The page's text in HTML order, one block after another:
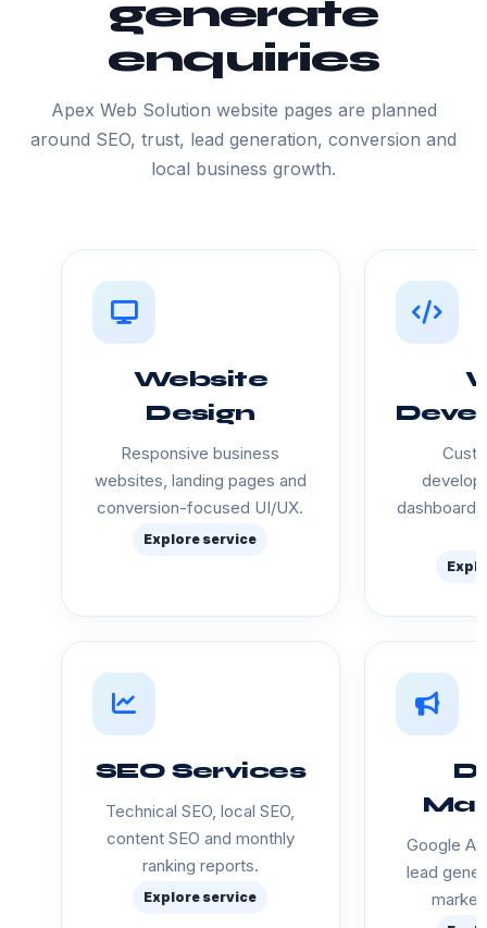
generate
enquiries
Apex Web Solution website pages are planned
around SEO, trust, lead generation, conversion and
local business growth.
Website
Design
Responsive business
websites, landing pages and
conversion-focused UI/UX.
Explore service
SEO Services
Technical SEO, local SEO,
content SEO and monthly
ranking reports.
Explore service
Google
lead